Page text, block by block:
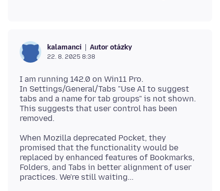
kalamanci Autor otázky
22. 8. 2025 8:38
I am running 142.0 on Win11 Pro.
In Settings/General/Tabs "Use AI to suggest
tabs and a name for tab groups" is not shown.
This suggests that user control has been
When Mozilla deprecated Pocket, they
promised that the functionality would be
replaced by enhanced features of Bookmarks,
Folders, and Tabs in better alignment of user